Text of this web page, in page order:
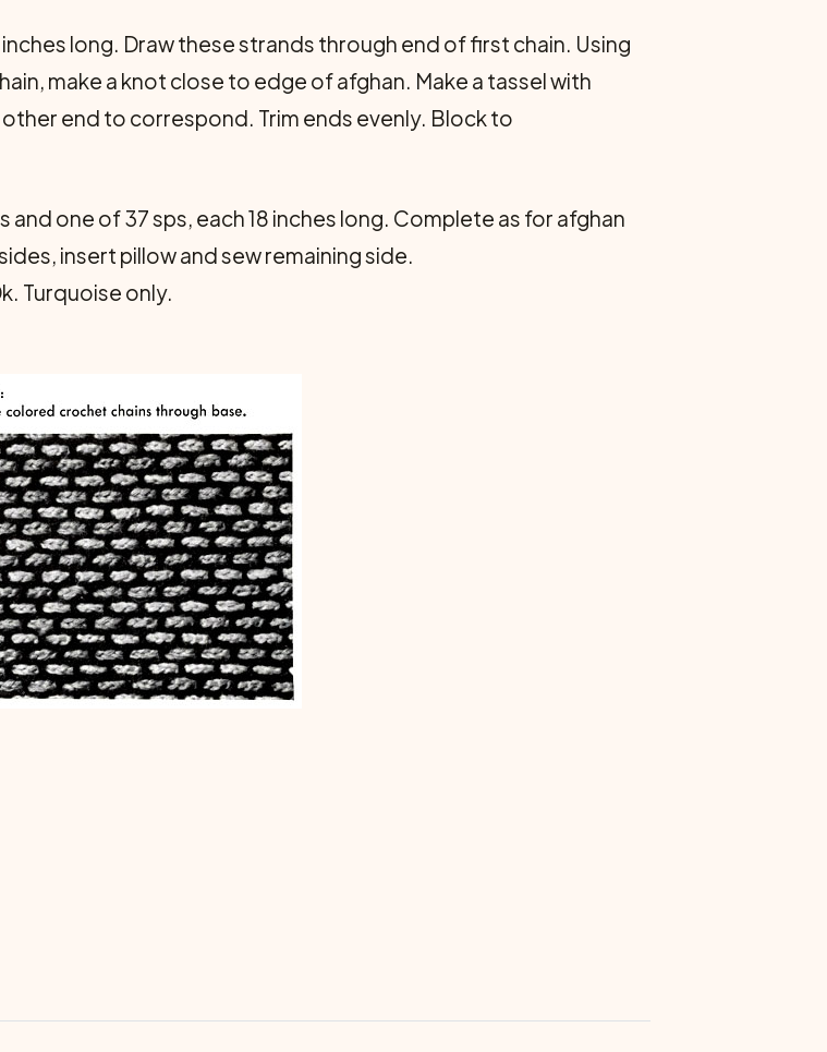
long. Draw these strands through end of first chain. Using
make a knot close to edge of afghan. Make a tassel with
end to correspond. Trim ends evenly. Block to
and one of 37 sps, each 18 inches long. Complete as for afghan
insert pillow and sew remaining side.
Turquoise only.